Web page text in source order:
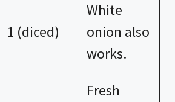
1 (diced)
White
onion also
works.
Fresh